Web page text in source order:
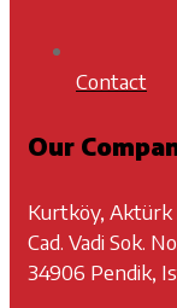
Contact
Our
Kurtköy, Aktürk
Cad. Vadi Sok.
34906 Pendik,